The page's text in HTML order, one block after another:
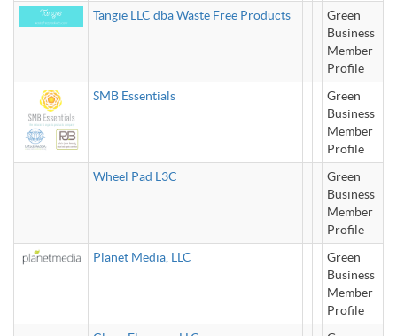
Tangie LLC dba Waste Free Products
Green
Business
Member
Profile
SMB Essentials
Green
Business
Member
Profile
Wheel Pad L3C
Green
Business
Member
Profile
Planet Media, LLC
Green
Business
Member
Profile